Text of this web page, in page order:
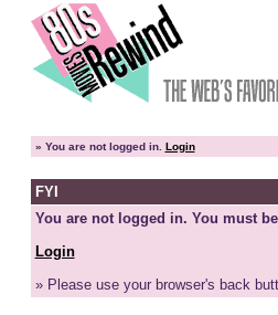
» You are not logged in. Login
FYI
You are not logged in. You must
Login
» Please use your browser's back